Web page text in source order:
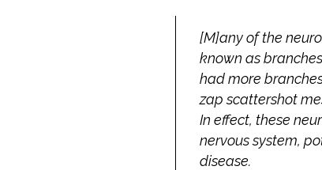
[M]any of the
known as
had more
zap scattershot
In effect, these
nervous system,
disease.